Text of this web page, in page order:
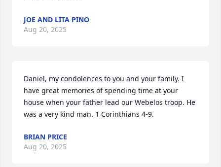
JOE AND LITA PINO
Aug 20, 2025
Daniel, my condolences to you and your family. I
have great memories of spending time at your
house when your father lead our Webelos troop. He
was a very kind man. 1 Corinthians 4-9.
BRIAN PRICE
Aug 20, 2025